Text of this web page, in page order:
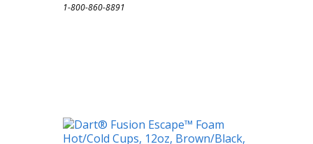
1-800-860-8891